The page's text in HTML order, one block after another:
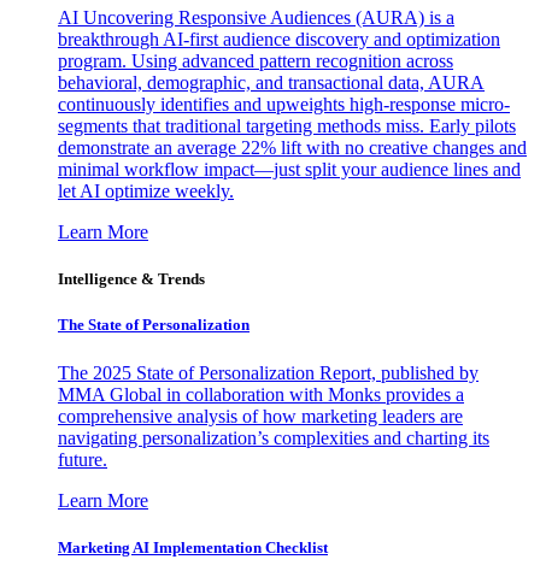
AI Uncovering Responsive Audiences (AURA) is a
breakthrough AI-first audience discovery and optimization
program. Using advanced pattern recognition across
behavioral, demographic, and transactional data, AURA
continuously identifies and upweights high-response micro-
segments that traditional targeting methods miss. Early pilots
demonstrate an average 22% lift with no creative changes and
minimal workflow impact—just split your audience lines and
let AI optimize weekly.
Learn More
Intelligence & Trends
The State of Personalization
The 2025 State of Personalization Report, published by
MMA Global in collaboration with Monks provides a
comprehensive analysis of how marketing leaders are
navigating personalization’s complexities and charting its
future.
Learn More
Marketing AI Implementation Checklist